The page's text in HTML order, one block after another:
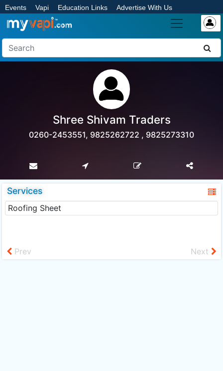
Events Vapi Education Links Advertise With Us
Shree Shivam Traders
0260-2453551, 9825262722 , 9825273310
Services
Roofing Sheet
Prev Next